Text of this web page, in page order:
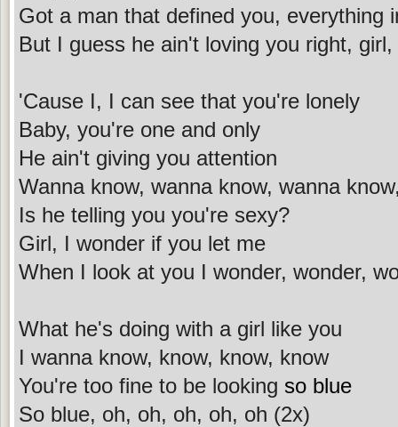
Got a man that defined you, everything
But I guess he ain't loving you right, girl,
'Cause I, I can see that you're lonely
Baby, you're one and only
He ain't giving you attention
Wanna know, wanna know, wanna
Is he telling you you're sexy?
Girl, I wonder if you let me
When I look at you I wonder, wonder,
What he's doing with a girl like you
I wanna know, know, know, know
You're too fine to be looking so blue
So blue, oh, oh, oh, oh, oh (2x)